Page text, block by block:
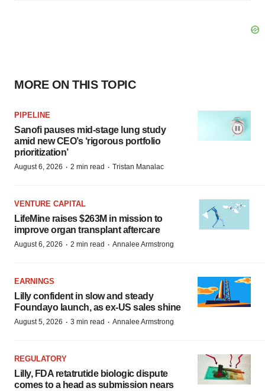
MORE ON THIS TOPIC
PIPELINE
Sanofi pauses mid-stage lung study
amid new CEO’s ‘rigorous portfolio
prioritization’
August 6, 2026 · 2 min read · Tristan Manalac
VENTURE CAPITAL
LifeMine raises $263M in mission to
improve organ transplant aftercare
August 6, 2026 · 2 min read · Annalee Armstrong
EARNINGS
Lilly confident in slow and steady
Foundayo launch, as ex-US sales shine
August 5, 2026 · 3 min read · Annalee Armstrong
REGULATORY
Lilly, FDA retatrutide biologic dispute
comes to a head as submission nears